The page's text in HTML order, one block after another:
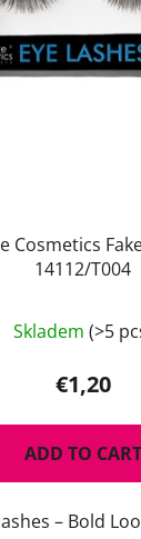
Cosmetics
14112/T004
Skladem (>5
€1,20
ADD TO CART
– Bold